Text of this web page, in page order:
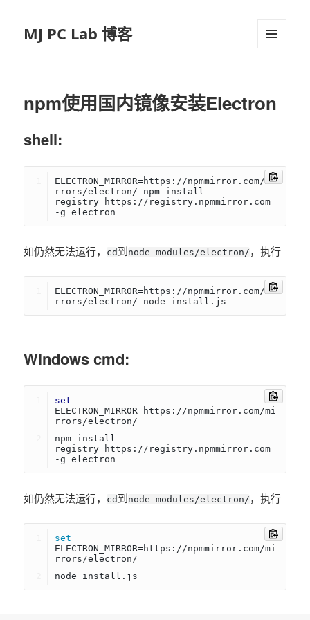
MJ PC Lab 博客
npm使用国内镜像安装Electron
shell:
ELECTRON_MIRROR=https://npmmirror.com/mi
rrors/electron/ npm install --
registry=https://registry.npmmirror.com
-g electron
如仍然无法运行， cd 到node_modules/electron/ ，执行
ELECTRON_MIRROR=https://npmmirror.com/mi
rrors/electron/ node install.js
Windows cmd:
set
ELECTRON_MIRROR=https://npmmirror.com/mi
rrors/electron/
npm install --
registry=https://registry.npmmirror.com
-g electron
如仍然无法运行， cd 到node_modules/electron/ ，执行
set
ELECTRON_MIRROR=https://npmmirror.com/mi
rrors/electron/
node install.js